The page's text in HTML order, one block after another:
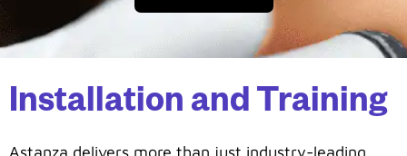
Installation and Training
Astanza delivers more than just industry-leading